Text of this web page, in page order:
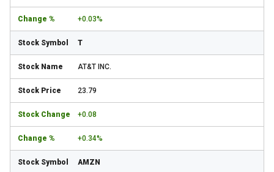
+0.03%
T
AT&T INC.
23.79
+0.08
+0.34%
AMZN